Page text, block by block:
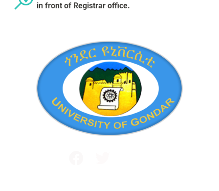
in front of Registrar office.